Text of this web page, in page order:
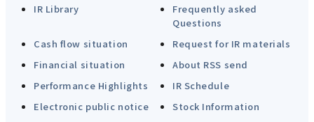
IR Library
Frequently asked
Questions
Cash flow situation
Request for IR materials
Financial situation
About RSS send
Performance Highlights
IR Schedule
Electronic public notice
Stock Information